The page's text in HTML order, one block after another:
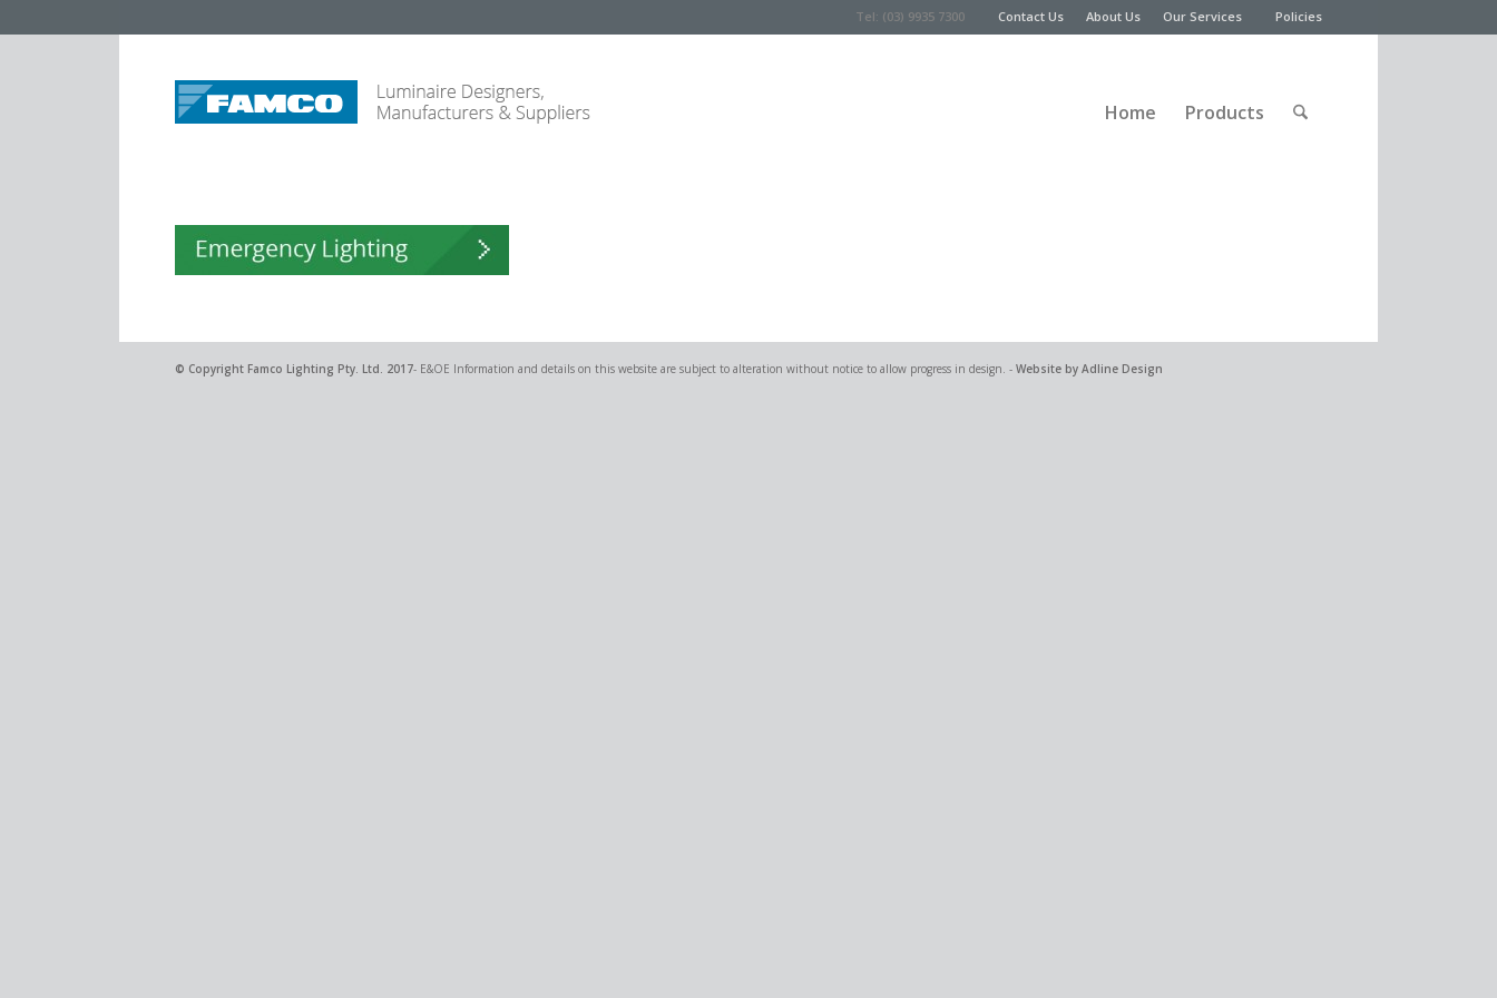
Contact Us About Us Our Services Policies
Tel: (03) 9935 7300
Home Products
© Copyright Famco Lighting Pty. Ltd. 2017- E&OE Information and details on this website are subject to alteration without notice to allow progress in design. - Website by Adline Design